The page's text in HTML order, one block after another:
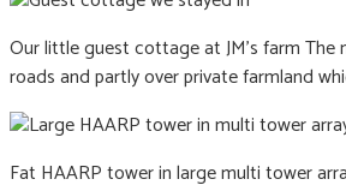
Our little guest cottage at JM’s farm
roads and partly over private farmland
Fat HAARP tower in large multi tower